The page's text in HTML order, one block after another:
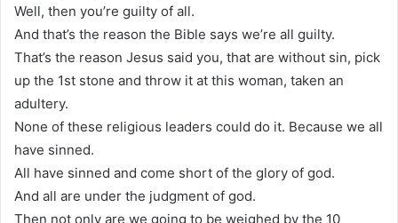
Well, then you’re guilty of all.
And that’s the reason the Bible says we’re all guilty.
That’s the reason Jesus said you, that are without sin, pick
up the 1st stone and throw it at this woman, taken an
adultery.
None of these religious leaders could do it. Because we all
have sinned.
All have sinned and come short of the glory of god.
And all are under the judgment of god.
Then not only are we going to be weighed by the 10